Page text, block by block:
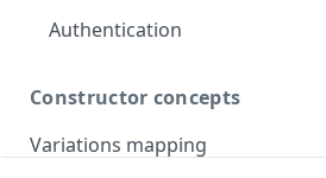
Authentication
Constructor concepts
Variations mapping